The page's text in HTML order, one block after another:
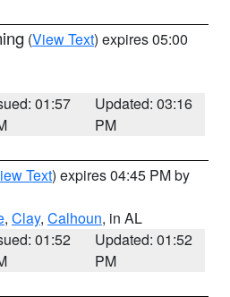
(View Text) expires 05:00
01:57
Updated: 03:16
PM
Text) expires 04:45 PM by
, Clay, Calhoun, in AL
01:52
Updated: 01:52
PM